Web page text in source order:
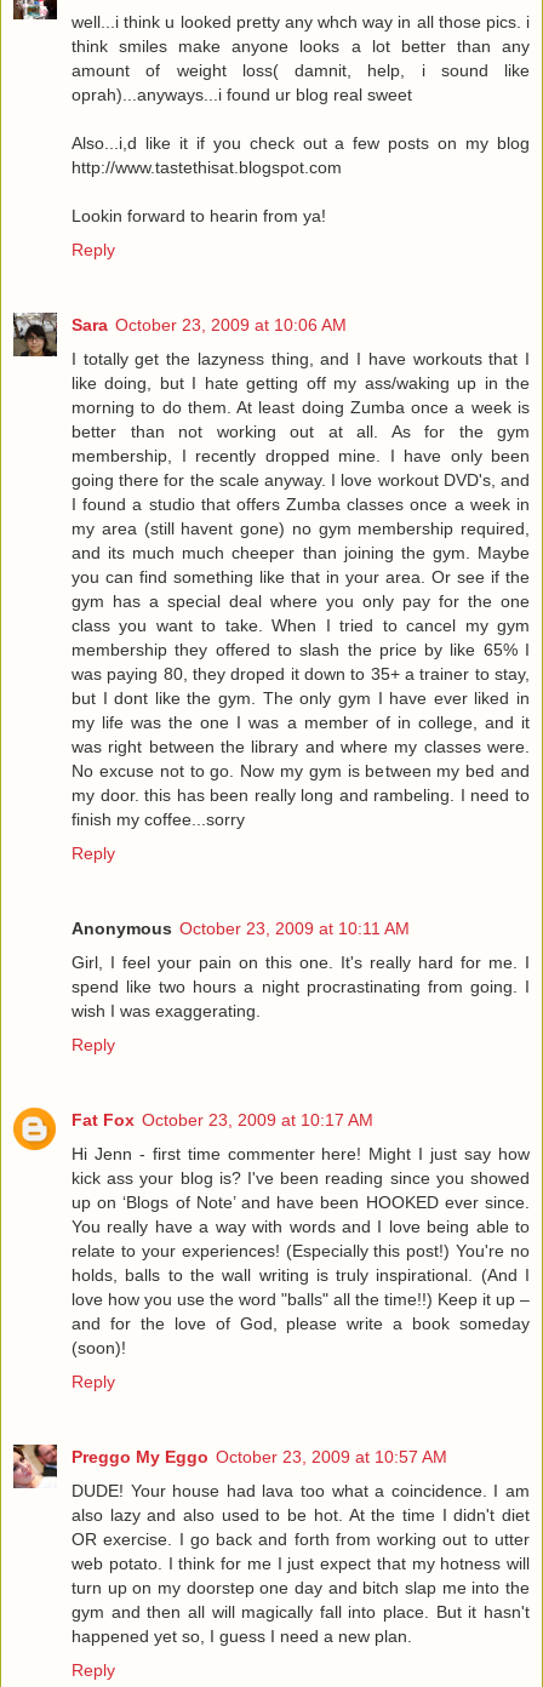
well...i think u looked pretty any whch way in all those pics. i
think smiles make anyone looks a lot better than any
amount of weight loss( damnit, help, i sound like
oprah)...anyways...i found ur blog real sweet
Also...i,d like it if you check out a few posts on my blog
http://www.tastethisat.blogspot.com
Lookin forward to hearin from ya!
Reply
Sara October 23, 2009 at 10:06 AM
I totally get the lazyness thing, and I have workouts that I
like doing, but I hate getting off my ass/waking up in the
morning to do them. At least doing Zumba once a week is
better than not working out at all. As for the gym
membership, I recently dropped mine. I have only been
going there for the scale anyway. I love workout DVD's, and
I found a studio that offers Zumba classes once a week in
my area (still havent gone) no gym membership required,
and its much much cheeper than joining the gym. Maybe
you can find something like that in your area. Or see if the
gym has a special deal where you only pay for the one
class you want to take. When I tried to cancel my gym
membership they offered to slash the price by like 65% I
was paying 80, they droped it down to 35+ a trainer to stay,
but I dont like the gym. The only gym I have ever liked in
my life was the one I was a member of in college, and it
was right between the library and where my classes were.
No excuse not to go. Now my gym is between my bed and
my door. this has been really long and rambeling. I need to
finish my coffee...sorry
Reply
Anonymous October 23, 2009 at 10:11 AM
Girl, I feel your pain on this one. It's really hard for me. I
spend like two hours a night procrastinating from going. I
wish I was exaggerating.
Reply
Fat Fox October 23, 2009 at 10:17 AM
Hi Jenn - first time commenter here! Might I just say how
kick ass your blog is? I've been reading since you showed
up on ‘Blogs of Note’ and have been HOOKED ever since.
You really have a way with words and I love being able to
relate to your experiences! (Especially this post!) You're no
holds, balls to the wall writing is truly inspirational. (And I
love how you use the word "balls" all the time!!) Keep it up –
and for the love of God, please write a book someday
(soon)!
Reply
Preggo My Eggo October 23, 2009 at 10:57 AM
DUDE! Your house had lava too what a coincidence. I am
also lazy and also used to be hot. At the time I didn't diet
OR exercise. I go back and forth from working out to utter
web potato. I think for me I just expect that my hotness will
turn up on my doorstep one day and bitch slap me into the
gym and then all will magically fall into place. But it hasn't
happened yet so, I guess I need a new plan.
Reply